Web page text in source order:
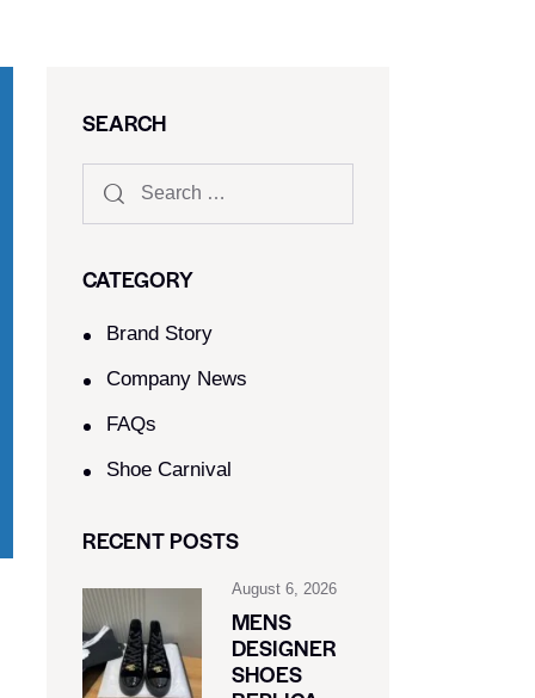
SEARCH
CATEGORY
Brand Story
Company News
FAQs
Shoe Carnival​
RECENT POSTS
August 6, 2026
MENS
DESIGNER
SHOES